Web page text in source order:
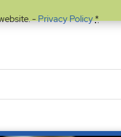
-Privacy Policy*